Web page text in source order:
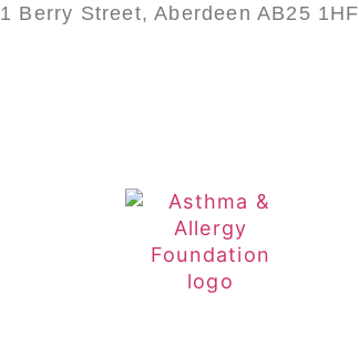
1 Berry Street, Aberdeen AB25 1HF